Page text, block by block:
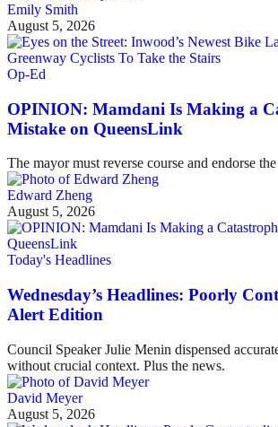
Emily Smith
August 5, 2026
Op-Ed
OPINION: Mamdani Is Making a
Mistake on QueensLink
The mayor must reverse course and endorse
Edward Zheng
August 5, 2026
Today's Headlines
Wednesday’s Headlines: Poorly
Alert Edition
Council Speaker Julie Menin dispensed
without crucial context. Plus the news.
David Meyer
August 5, 2026